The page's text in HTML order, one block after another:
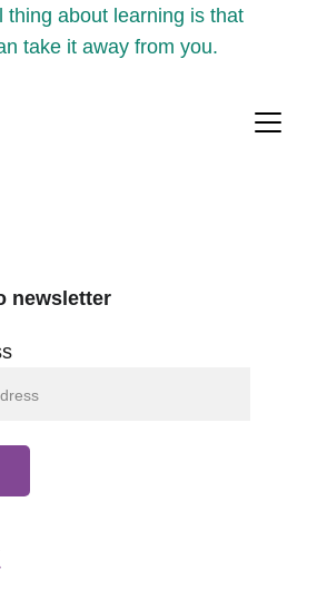
thing about learning is that
take it away from you.
newsletter